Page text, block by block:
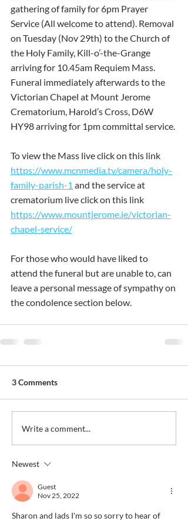
gathering of family for 6pm Prayer
Service (All welcome to attend). Removal
on Tuesday (Nov 29th) to the Church of
the Holy Family, Kill-o’-the-Grange
arriving for 10.45am Requiem Mass.
Funeral immediately afterwards to the
Victorian Chapel at Mount Jerome
Crematorium, Harold’s Cross, D6W
HY98 arriving for 1pm committal service.
To view the Mass live click on this link
https://www.mcnmedia.tv/camera/holy-
family-parish-1 and the service at
crematorium live click on this link
https://www.mountjerome.ie/victorian-
chapel-service/
For those who would have liked to
attend the funeral but are unable to, can
leave a personal message of sympathy on
the condolence section below.
3 Comments
Write a comment...
Newest
Guest
Nov 25, 2022
Sharon and lads I'm so so sorry to hear of